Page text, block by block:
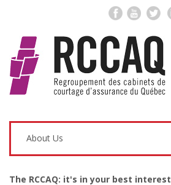
About Us
The RCCAQ: it's in your best interest